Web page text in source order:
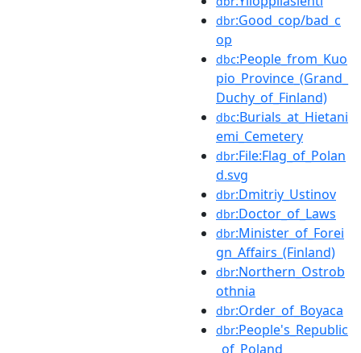
dbr:Good_cop/bad_c
op
dbc:People_from_Kuo
pio_Province_(Grand_
Duchy_of_Finland)
dbc:Burials_at_Hietani
emi_Cemetery
dbr:File:Flag_of_Polan
d.svg
dbr:Dmitriy_Ustinov
dbr:Doctor_of_Laws
dbr:Minister_of_Forei
gn_Affairs_(Finland)
dbr:Northern_Ostrob
othnia
dbr:Order_of_Boyaca
dbr:People's_Republic
_of_Poland